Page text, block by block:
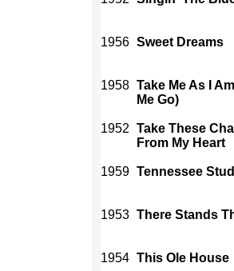
1956 Sweet Dreams
1958 Take Me As I
Me Go)
1952 Take These
From My Heart
1959 Tennessee Stud
1953 There Stands
1954 This Ole House